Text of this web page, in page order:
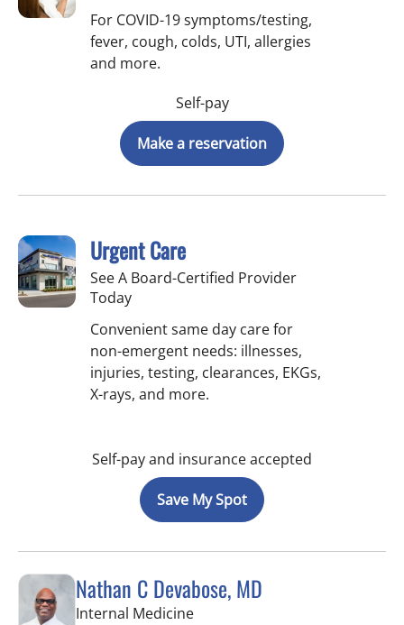
For COVID-19 symptoms/testing,
fever, cough, colds, UTI, allergies
and more.
Self-pay
Make a reservation
Urgent Care
See A Board-Certified Provider
Today
Convenient same day care for
non-emergent needs: illnesses,
injuries, testing, clearances, EKGs,
X-rays, and more.
Self-pay and insurance accepted
Save My Spot
Nathan C Devabose, MD
Internal Medicinein Spring Hill, FL